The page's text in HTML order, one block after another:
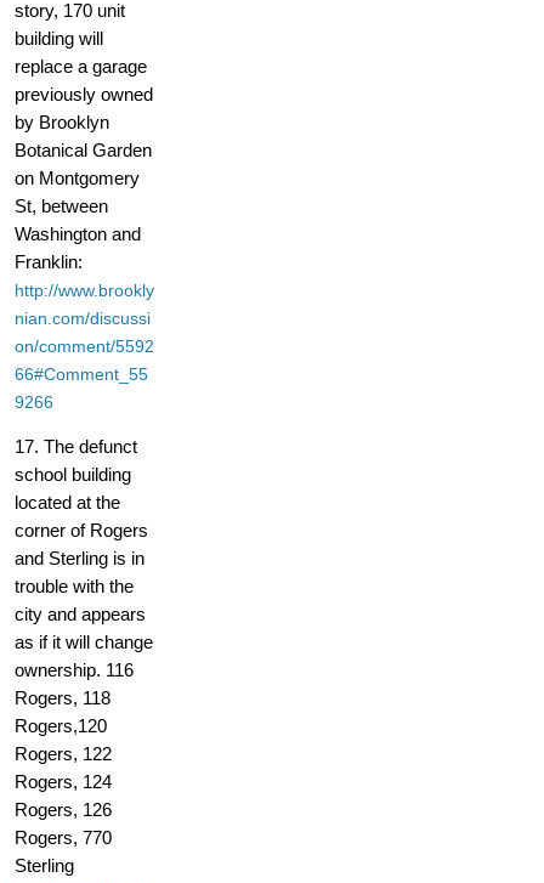
story, 170 unit
building will
replace a garage
previously owned
by Brooklyn
Botanical Garden
on Montgomery
St, between
Washington and
Franklin:
http://www.brookly
nian.com/discussi
on/comment/5592
66#Comment_55
9266
17. The defunct
school building
located at the
corner of Rogers
and Sterling is in
trouble with the
city and appears
as if it will change
ownership. 116
Rogers, 118
Rogers,120
Rogers, 122
Rogers, 124
Rogers, 126
Rogers, 770
Sterling